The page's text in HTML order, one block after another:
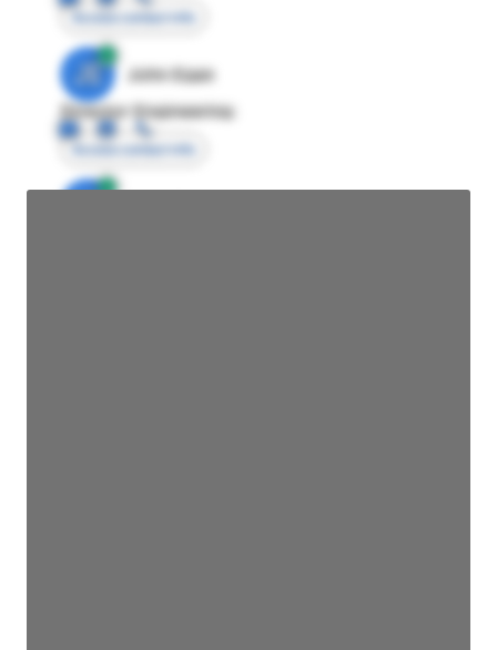
Access contact info
JE
John Egan
Director Engineering
Access contact info